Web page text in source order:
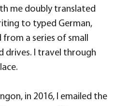
me doubly translated
to typed German,
from a series of small
drives. I travel through
in 2016, I emailed the